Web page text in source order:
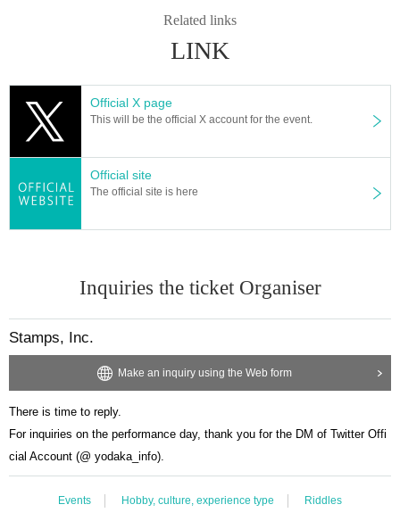
Related links
LINK
Official X page
This will be the official X account for the event.
Official site
The official site is here
Inquiries the ticket Organiser
Stamps, Inc.
Make an inquiry using the Web form
There is time to reply.
For inquiries on the performance day, thank you for the DM of Twitter Offi
cial Account (@ yodaka_info).
Events Hobby, culture, experience type Riddles